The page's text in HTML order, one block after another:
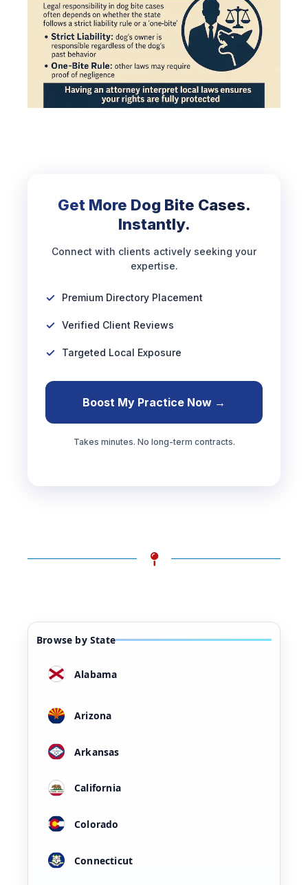
Get More Dog Bite Cases.
Instantly.
Connect with clients actively seeking your
expertise.
Premium Directory Placement
Verified Client Reviews
Targeted Local Exposure
Boost My Practice Now →
Takes minutes. No long-term contracts.
Browse by State
Alabama
Arizona
Arkansas
California
Colorado
Connecticut